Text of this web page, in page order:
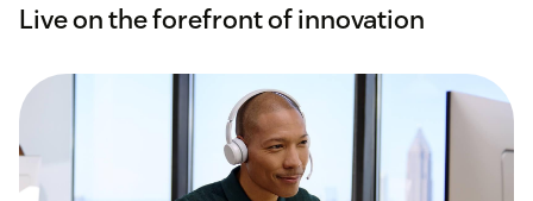
Live on the forefront of innovation